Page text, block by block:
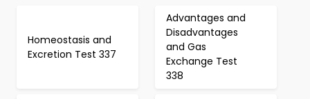
Homeostasis and
Excretion Test 337
Advantages and
Disadvantages
and Gas
Exchange Test
338